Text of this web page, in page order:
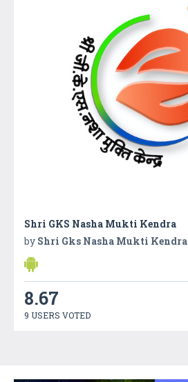
Shri GKS Nasha Mukti Kendra
by Shri Gks Nasha Mukti Kendra
8.67
9 USERS VOTED